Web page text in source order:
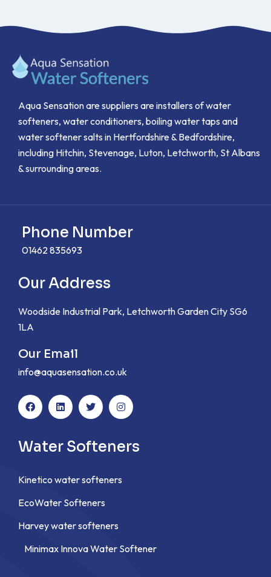
Aqua Sensation are suppliers are installers of water
softeners, water conditioners, boiling water taps and
water softener salts in Hertfordshire & Bedfordshire,
including Hitchin, Stevenage, Luton, Letchworth, St Albans
& surrounding areas.
Phone Number
01462 835693
Our Address
Woodside Industrial Park, Letchworth Garden City SG6
1LA
Our Email
info@aquasensation.co.uk
Water Softeners
Kinetico water softeners
EcoWater Softeners
Harvey water softeners
Minimax Innova Water Softener